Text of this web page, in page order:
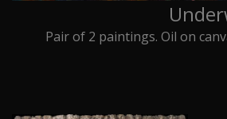
Pair of 2 paintings. Oil on